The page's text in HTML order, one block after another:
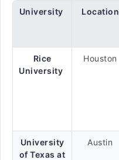
University Location
Rice
University
Houston
University
of Texas at
Austin